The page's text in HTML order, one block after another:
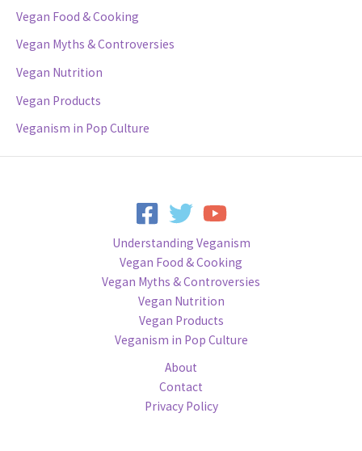
Vegan Food & Cooking
Vegan Myths & Controversies
Vegan Nutrition
Vegan Products
Veganism in Pop Culture
Understanding Veganism
Vegan Food & Cooking
Vegan Myths & Controversies
Vegan Nutrition
Vegan Products
Veganism in Pop Culture
About
Contact
Privacy Policy